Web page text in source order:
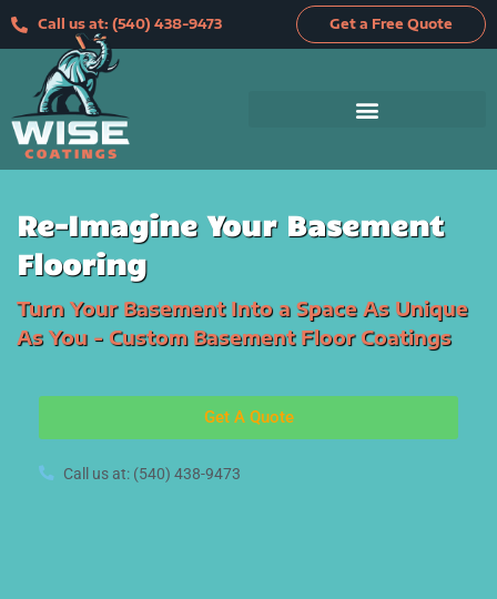
to
content
Call us at: (540) 438-9473 Get a Free Quote
Re-Imagine Your Basement
Flooring
Turn Your Basement Into a Space As Unique
As You - Custom Basement Floor Coatings
Get A Quote
Call us at: (540) 438-9473